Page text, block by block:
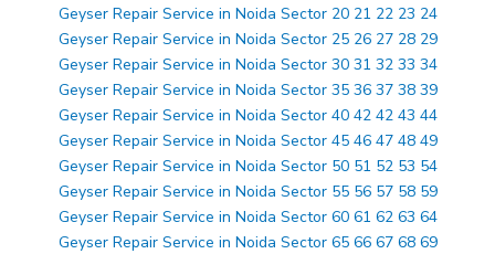
Geyser Repair Service in Noida Sector 20 21 22 23 24
Geyser Repair Service in Noida Sector 25 26 27 28 29
Geyser Repair Service in Noida Sector 30 31 32 33 34
Geyser Repair Service in Noida Sector 35 36 37 38 39
Geyser Repair Service in Noida Sector 40 42 42 43 44
Geyser Repair Service in Noida Sector 45 46 47 48 49
Geyser Repair Service in Noida Sector 50 51 52 53 54
Geyser Repair Service in Noida Sector 55 56 57 58 59
Geyser Repair Service in Noida Sector 60 61 62 63 64
Geyser Repair Service in Noida Sector 65 66 67 68 69